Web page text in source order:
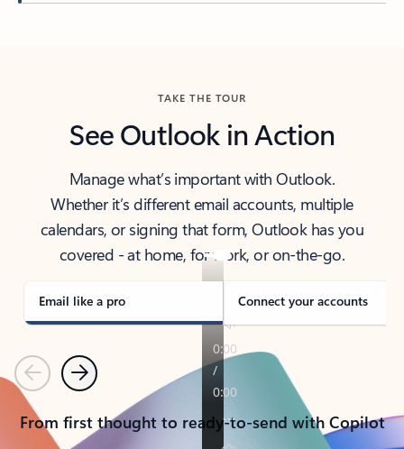
TAKE THE TOUR
See Outlook in Action
Manage what’s important with Outlook.
Whether it’s different email accounts, multiple
calendars, or signing that form, Outlook has you
covered - at home, for work, or on-the-go.
Email like a pro Connect your accounts
PreviousNext
From first thought to ready-to-send with Copilot